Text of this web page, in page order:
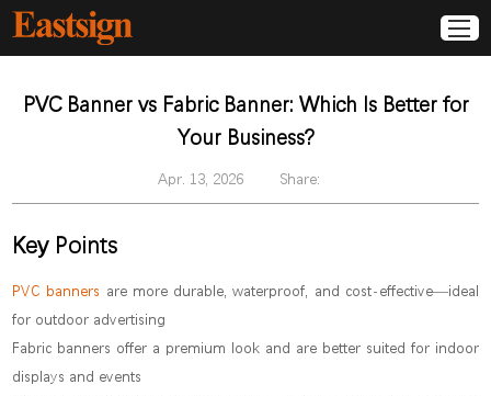
PVC Banner vs Fabric Banner: Which Is Better for
Your Business?
Apr. 13, 2026 Share:
Key Points
PVC banners are more durable, waterproof, and cost-effective—ideal
for outdoor advertising
Fabric banners offer a premium look and are better suited for indoor
displays and events